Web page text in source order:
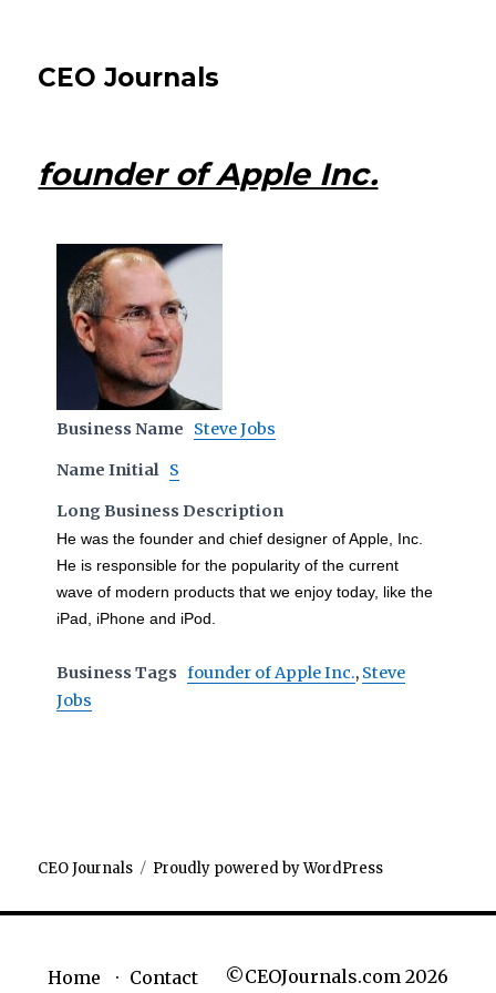
CEO Journals
founder of Apple Inc.
Business Name Steve Jobs
Name Initial S
Long Business Description
He was the founder and chief designer of Apple, Inc.
He is responsible for the popularity of the current
wave of modern products that we enjoy today, like the
iPad, iPhone and iPod.
Business Tags founder of Apple Inc., Steve
Jobs
CEO Journals Proudly powered by WordPress
Home Contact ©CEOJournals.com 2026